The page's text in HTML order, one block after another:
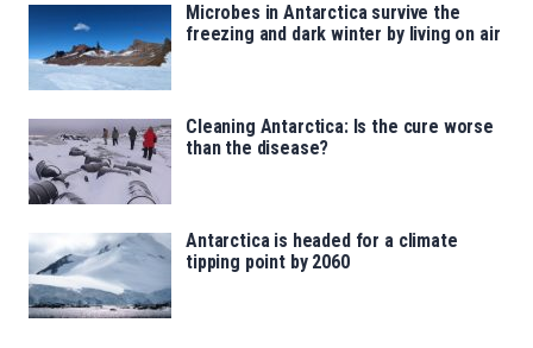
Microbes in Antarctica survive the
freezing and dark winter by living on air
Cleaning Antarctica: Is the cure worse
than the disease?
Antarctica is headed for a climate
tipping point by 2060